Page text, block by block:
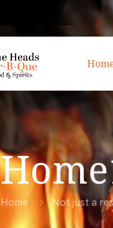
Home Not just a